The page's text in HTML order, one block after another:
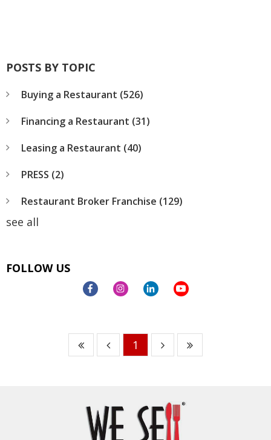
POSTS BY TOPIC
Buying a Restaurant (526)
Financing a Restaurant (31)
Leasing a Restaurant (40)
PRESS (2)
Restaurant Broker Franchise (129)
see all
FOLLOW US
1